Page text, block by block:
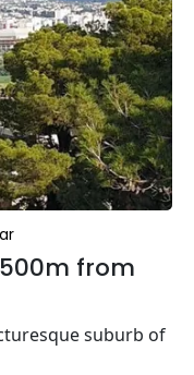
from
suburb of